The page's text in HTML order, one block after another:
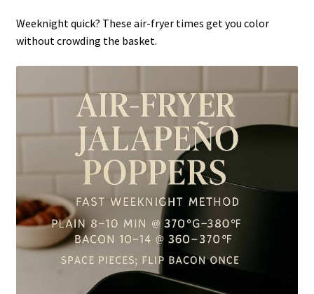
Weeknight quick? These air-fryer times get you color
without crowding the basket.